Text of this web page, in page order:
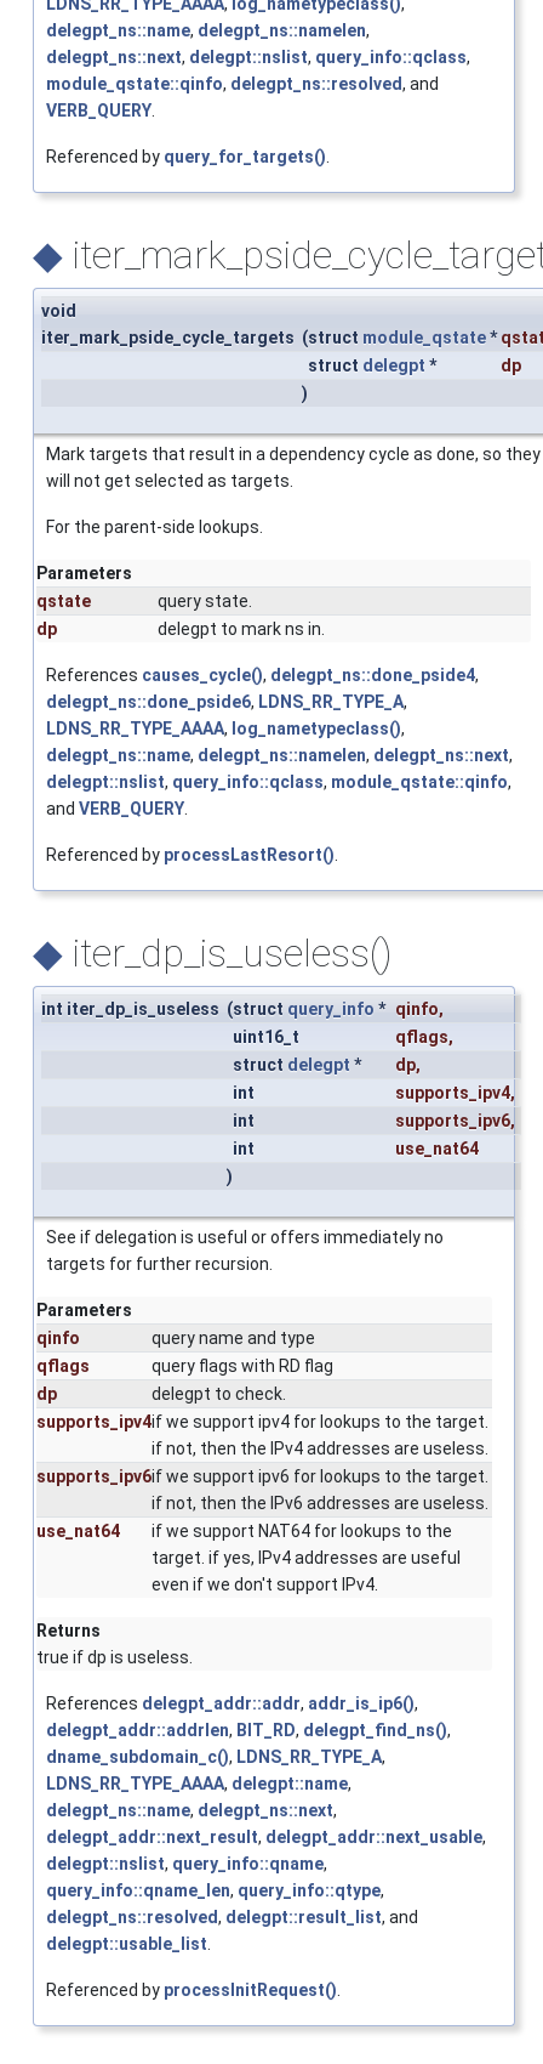
LDNS_RR_TYPE_AAAA, log_nametypeclass(),
delegpt_ns::name, delegpt_ns::namelen,
delegpt_ns::next, delegpt::nslist, query_info::qclass,
module_qstate::qinfo, delegpt_ns::resolved, and
VERB_QUERY.
Referenced by query_for_targets().
◆
void
iter_mark_pside_cycle_targets (struct module_qstate*
struct delegpt *
dp
)
Mark targets that result in a dependency cycle as done, so they
will not get selected as targets.
For the parent-side lookups.
Parameters
qstate
query state.
dp
delegpt to mark ns in.
References causes_cycle(), delegpt_ns::done_pside4,
delegpt_ns::done_pside6, LDNS_RR_TYPE_A,
LDNS_RR_TYPE_AAAA, log_nametypeclass(),
delegpt_ns::name, delegpt_ns::namelen, delegpt_ns::next,
delegpt::nslist, query_info::qclass, module_qstate::qinfo,
and VERB_QUERY.
Referenced by processLastResort().
◆ iter_dp_is_useless()
int iter_dp_is_useless (struct query_info * qinfo,
uint16_t
qflags,
struct delegpt * dp,
int
supports_ipv4,
int
supports_ipv6,
int
use_nat64
)
See if delegation is useful or offers immediately no
targets for further recursion.
Parameters
qinfo
query name and type
qflags
query flags with RD flag
dp
delegpt to check.
supports_ipv4if we support ipv4 for lookups to the target.
if not, then the IPv4 addresses are useless.
supports_ipv6if we support ipv6 for lookups to the target.
if not, then the IPv6 addresses are useless.
use_nat64
if we support NAT64 for lookups to the
target. if yes, IPv4 addresses are useful
even if we don't support IPv4.
Returns
true if dp is useless.
References delegpt_addr::addr, addr_is_ip6(),
delegpt_addr::addrlen, BIT_RD, delegpt_find_ns(),
dname_subdomain_c(), LDNS_RR_TYPE_A,
LDNS_RR_TYPE_AAAA, delegpt::name,
delegpt_ns::name, delegpt_ns::next,
delegpt_addr::next_result, delegpt_addr::next_usable,
delegpt::nslist, query_info::qname,
query_info::qname_len, query_info::qtype,
delegpt_ns::resolved, delegpt::result_list, and
delegpt::usable_list.
Referenced by processInitRequest().